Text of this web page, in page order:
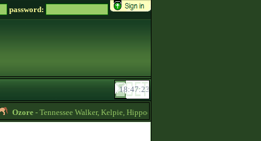
password:
Ozore- Tennessee Walker, Kelpie, Hippocampus, Irish Draught horses for sale